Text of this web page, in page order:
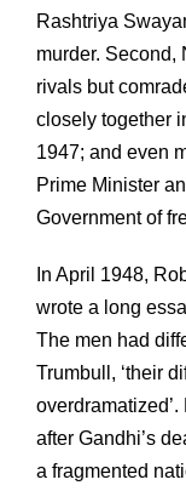
Rashtriya
murder. Second,
rivals but
closely together
1947; and even
Prime Minister
Government of
In April 1948,
wrote a long
The men had
Trumbull, ‘their
after Gandhi’s
a fragmented